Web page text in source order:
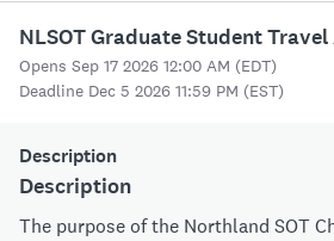
NLSOT Graduate Student
Opens Sep 17 2026 12:00 AM (EDT)
Deadline Dec 5 2026 11:59 PM (EST)
Description
Description
The purpose of the Northland SOT